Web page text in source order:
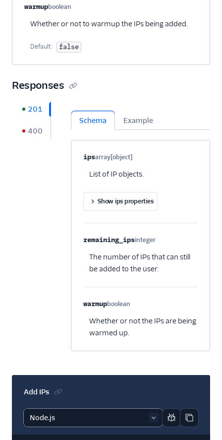
Templates
warmupboolean
Whether or not to warmup the IPs being added.
Default: false
Responses
201
400
Schema Example
Property name
ipsarray[object]
List of IP objects.
Show ips properties
remaining_ipsinteger
The number of IPs that can still
be added to the user.
warmupboolean
Whether or not the IPs are being
warmed up.
Add IPs
Report code
Copy